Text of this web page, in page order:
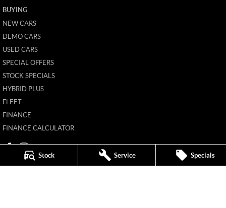
Stock Service Specials
BUYING
NEW CARS
DEMO CARS
USED CARS
SPECIAL OFFERS
STOCK SPECIALS
HYBRID PLUS
FLEET
FINANCE
FINANCE CALCULATOR